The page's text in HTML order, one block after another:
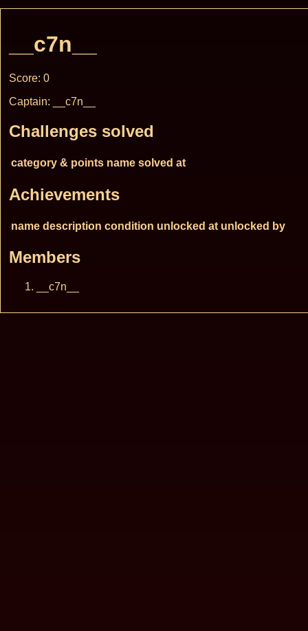
__c7n__
Score: 0
Captain: __c7n__
Challenges solved
category & points name solved at
Achievements
name description condition unlocked at unlocked by
Members
__c7n__